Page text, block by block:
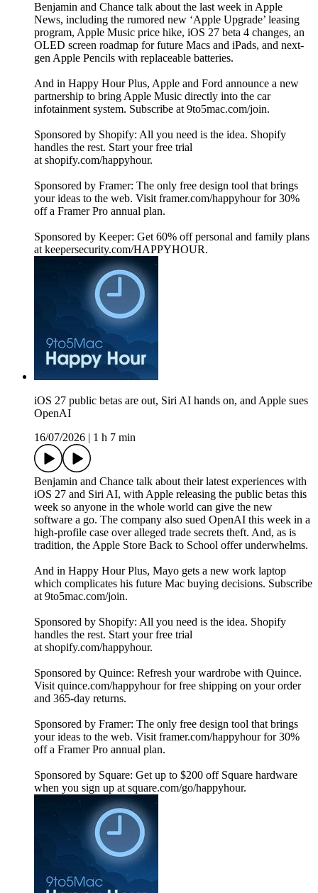
Benjamin and Chance talk about the last week in Apple
News, including the rumored new ‘Apple Upgrade’ leasing
program, Apple Music price hike, iOS 27 beta 4 changes, an
OLED screen roadmap for future Macs and iPads, and next-
gen Apple Pencils with replaceable batteries.
And in Happy Hour Plus, Apple and Ford announce a new
partnership to bring Apple Music directly into the car
infotainment system. Subscribe at 9to5mac.com/join.
Sponsored by Shopify: All you need is the idea. Shopify
handles the rest. Start your free trial
at shopify.com/happyhour.
Sponsored by Framer: The only free design tool that brings
your ideas to the web. Visit framer.com/happyhour for 30%
off a Framer Pro annual plan.
Sponsored by Keeper: Get 60% off personal and family plans
at keepersecurity.com/HAPPYHOUR.
iOS 27 public betas are out, Siri AI hands on, and Apple sues
OpenAI
16/07/2026
1 h 7 min
Benjamin and Chance talk about their latest experiences with
iOS 27 and Siri AI, with Apple releasing the public betas this
week so anyone in the whole world can give the new
software a go. The company also sued OpenAI this week in a
high-profile case over alleged trade secrets theft. And, as is
tradition, the Apple Store Back to School offer underwhelms.
And in Happy Hour Plus, Mayo gets a new work laptop
which complicates his future Mac buying decisions. Subscribe
at 9to5mac.com/join.
Sponsored by Shopify: All you need is the idea. Shopify
handles the rest. Start your free trial
at shopify.com/happyhour.
Sponsored by Quince: Refresh your wardrobe with Quince.
Visit quince.com/happyhour for free shipping on your order
and 365-day returns.
Sponsored by Framer: The only free design tool that brings
your ideas to the web. Visit framer.com/happyhour for 30%
off a Framer Pro annual plan.
Sponsored by Square: Get up to $200 off Square hardware
when you sign up at square.com/go/happyhour.